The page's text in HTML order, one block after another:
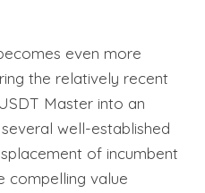
even more
the relatively recent
Master into an
well-established
of incumbent
compelling value